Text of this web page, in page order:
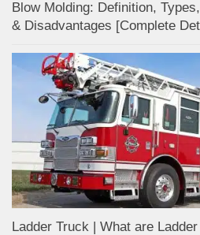
Blow Molding: Definition,
& Disadvantages [Complete
Ladder Truck | What are